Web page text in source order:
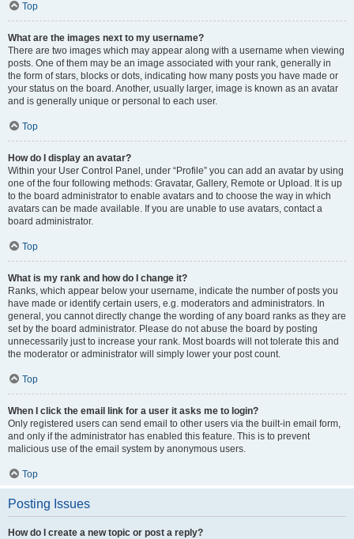
Top
What are the images next to my username?
There are two images which may appear along with a username when viewing
posts. One of them may be an image associated with your rank, generally in
the form of stars, blocks or dots, indicating how many posts you have made or
your status on the board. Another, usually larger, image is known as an avatar
and is generally unique or personal to each user.
Top
How do I display an avatar?
Within your User Control Panel, under “Profile” you can add an avatar by using
one of the four following methods: Gravatar, Gallery, Remote or Upload. It is up
to the board administrator to enable avatars and to choose the way in which
avatars can be made available. If you are unable to use avatars, contact a
board administrator.
Top
What is my rank and how do I change it?
Ranks, which appear below your username, indicate the number of posts you
have made or identify certain users, e.g. moderators and administrators. In
general, you cannot directly change the wording of any board ranks as they are
set by the board administrator. Please do not abuse the board by posting
unnecessarily just to increase your rank. Most boards will not tolerate this and
the moderator or administrator will simply lower your post count.
Top
When I click the email link for a user it asks me to login?
Only registered users can send email to other users via the built-in email form,
and only if the administrator has enabled this feature. This is to prevent
malicious use of the email system by anonymous users.
Top
Posting Issues
How do I create a new topic or post a reply?